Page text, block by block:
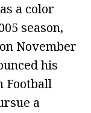
a color
season,
November
his
Football
a